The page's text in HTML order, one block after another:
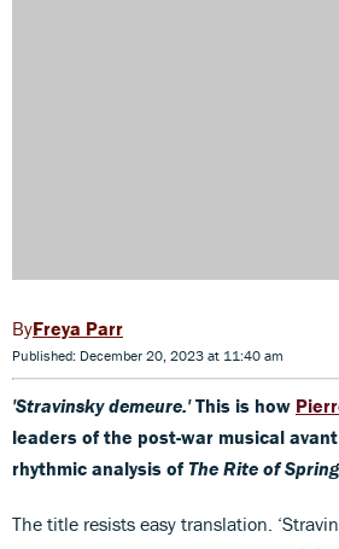
Freya Parr
Published: December 20, 2023 at 11:40 am
'Stravinsky demeure.'This is how
leaders of the post-war musical
rhythmic analysis of The Rite of Spring
The title resists easy translation.